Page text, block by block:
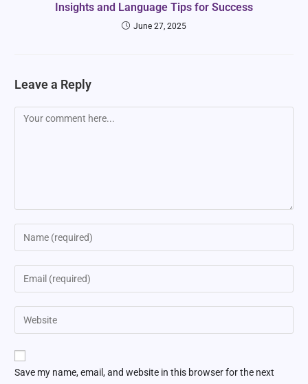
Insights and Language Tips for Success
June 27, 2025
Leave a Reply
Save my name, email, and website in this browser for the next